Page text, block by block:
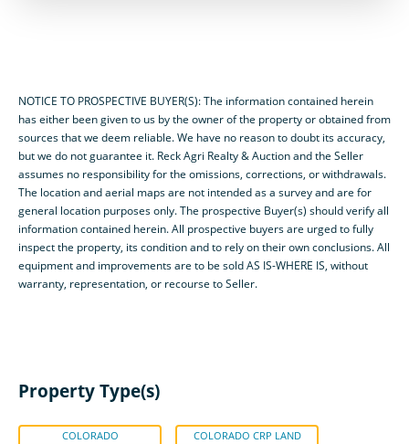
NOTICE TO PROSPECTIVE BUYER(S): The information contained herein
has either been given to us by the owner of the property or obtained from
sources that we deem reliable. We have no reason to doubt its accuracy,
but we do not guarantee it. Reck Agri Realty & Auction and the Seller
assumes no responsibility for the omissions, corrections, or withdrawals.
The location and aerial maps are not intended as a survey and are for
general location purposes only. The prospective Buyer(s) should verify all
information contained herein. All prospective buyers are urged to fully
inspect the property, its condition and to rely on their own conclusions. All
equipment and improvements are to be sold AS IS-WHERE IS, without
warranty, representation, or recourse to Seller.
Property Type(s)
COLORADO COLORADO CRP LAND